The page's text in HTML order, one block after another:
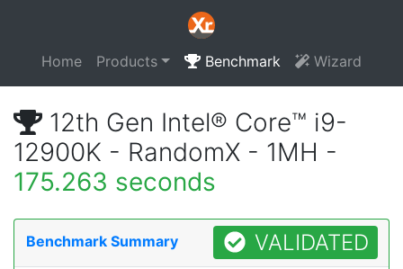
Home Products Benchmark Wizard
12th Gen Intel® Core™ i9-
12900K - RandomX - 1MH -
175.263 seconds
Benchmark Summary VALIDATED